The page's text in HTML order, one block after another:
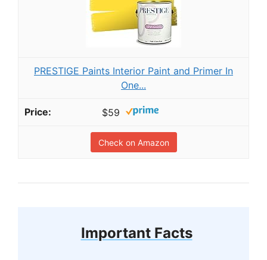
PRESTIGE Paints Interior Paint and Primer In
One...
$59
Check on Amazon
Important Facts